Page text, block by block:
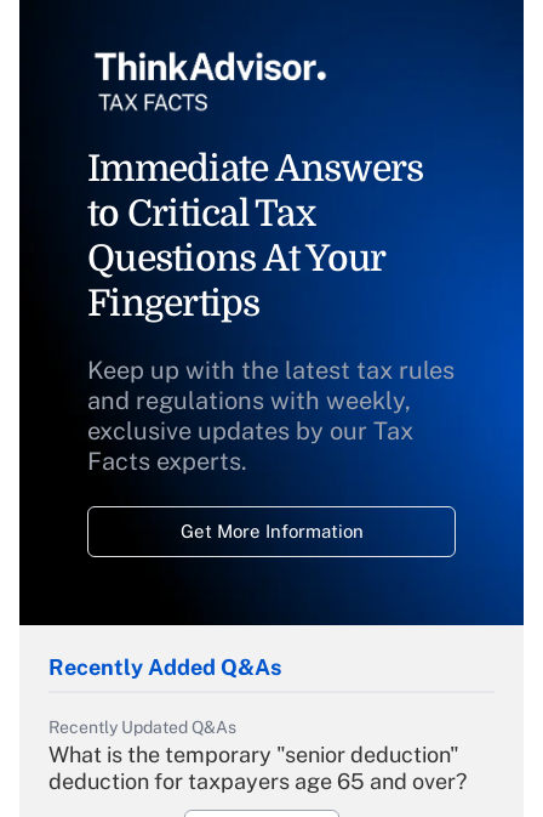
Immediate Answers
to Critical Tax
Questions At Your
Fingertips
Keep up with the latest tax rules
and regulations with weekly,
exclusive updates by our Tax
Facts experts.
Get More Information
Recently Added Q&As
Recently Updated Q&As
What is the temporary "senior deduction"
deduction for taxpayers age 65 and over?